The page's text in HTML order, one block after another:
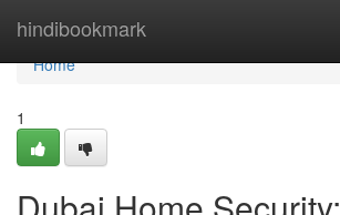
hindibookmark
Home
Home
1